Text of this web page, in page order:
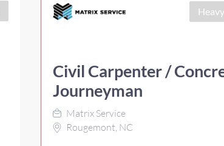
Civil Carpenter /
Journeyman
Matrix Service
Rougemont, NC